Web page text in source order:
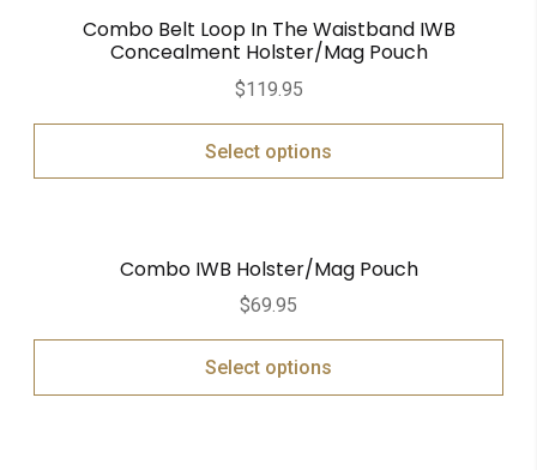
Combo Belt Loop In The Waistband IWB
Concealment Holster/Mag Pouch
$119.95
Select options
Combo IWB Holster/Mag Pouch
$69.95
Select options